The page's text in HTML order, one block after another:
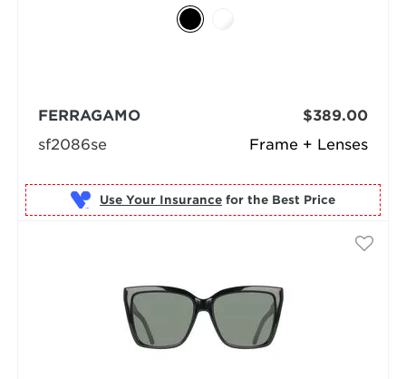
Frame + Lenses
FERRAGAMO
sf2086se
$389.00
Use Your Insurance for the Best Price